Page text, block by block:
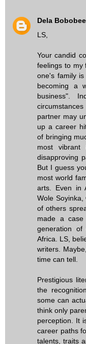
Dela Bobobee
LS,
Your candid
feelings to my
one's family
becoming a
business".
partner may
up a career
of bringing
most
disapproving
But I guess
most world
arts. Even in
Wole Soyinka,
of others
made a
generation of
Africa. LS,
writers.
time can tell.
Prestigious
the
some can
think only
perception. It
career paths
talents, traits